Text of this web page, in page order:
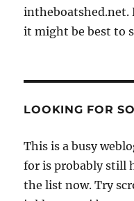
intheboatshed.net.
it might be best to
LOOKING FOR
This is a busy
for is probably still
the list now. Try